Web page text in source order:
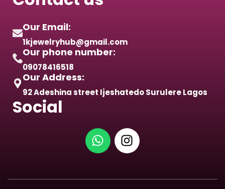
Our Email:
1kjewelryhub@gmail.com
Our phone number:
09078416518
Our Address:
92 Adeshina street Ijeshatedo Surulere Lagos
Social